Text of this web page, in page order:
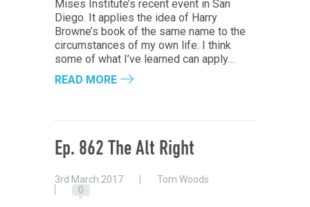
Mises Institute’s recent event in San
Diego. It applies the idea of Harry
Browne’s book of the same name to the
circumstances of my own life. I think
some of what I’ve learned can apply…
READ MORE
Ep. 862 The Alt Right
3rd March 2017
Tom Woods
0